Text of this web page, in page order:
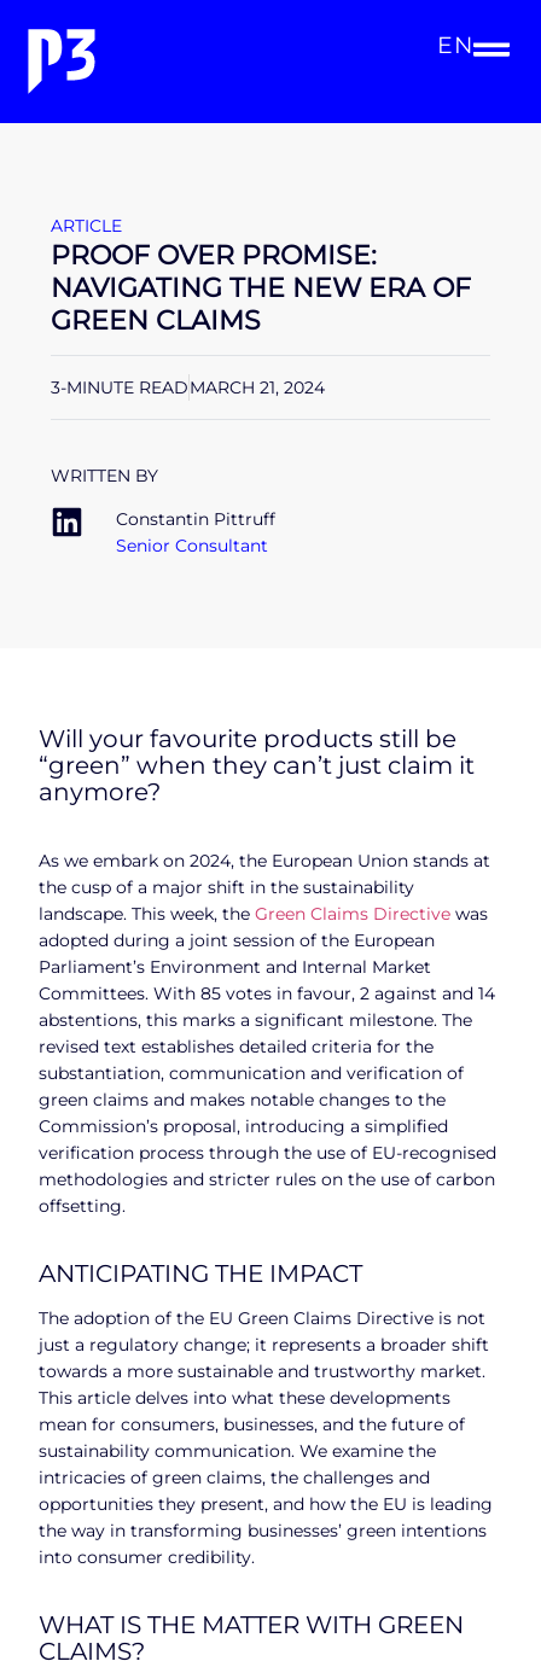
EN
ARTICLE
PROOF OVER PROMISE:
NAVIGATING THE NEW ERA OF
GREEN CLAIMS
3-MINUTE READMARCH 21, 2024
WRITTEN BY
Constantin Pittruff
Senior Consultant
Will your favourite products still be
“green” when they can’t just claim it
anymore?
As we embark on 2024, the European Union stands at
the cusp of a major shift in the sustainability
landscape. This week, the Green Claims Directive was
adopted during a joint session of the European
Parliament’s Environment and Internal Market
Committees. With 85 votes in favour, 2 against and 14
abstentions, this marks a significant milestone. The
revised text establishes detailed criteria for the
substantiation, communication and verification of
green claims and makes notable changes to the
Commission’s proposal, introducing a simplified
verification process through the use of EU-recognised
methodologies and stricter rules on the use of carbon
offsetting.
ANTICIPATING THE IMPACT
The adoption of the EU Green Claims Directive is not
just a regulatory change; it represents a broader shift
towards a more sustainable and trustworthy market.
This article delves into what these developments
mean for consumers, businesses, and the future of
sustainability communication. We examine the
intricacies of green claims, the challenges and
opportunities they present, and how the EU is leading
the way in transforming businesses’ green intentions
into consumer credibility.
WHAT IS THE MATTER WITH GREEN
CLAIMS?